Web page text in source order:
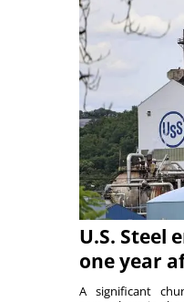
U.S. Steel
one year
A significant